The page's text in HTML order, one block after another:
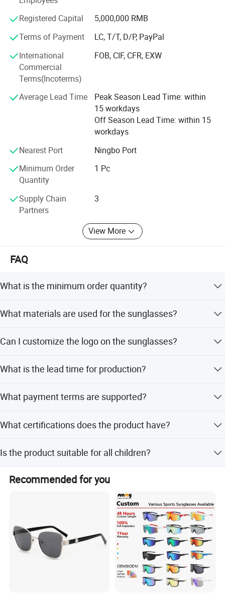
Besides, in order to guarantee the high efficiency of
communication, our team has colleagues who can speak
English, Spanish, French, Portuguese, Russian, etc.
Consequently, you can directly communicate with us in
your native language. And we offer flexible payment
terms, such as D/P, T/T, L/C and OA 60 days.
If you have any questions, please feel free to contact us. It
will be a great pleasure to cooperate with you. Your need
is our pursuit. We hope establish a long and stable
cooperation relationship with you.
Registered Capital
5,000,000 RMB
Terms of Payment
LC, T/T, D/P, PayPal
International
Commercial
Terms(Incoterms)
FOB, CIF, CFR, EXW
Average Lead Time
Peak Season Lead Time: within
15 workdays
Off Season Lead Time: within 15
workdays
Nearest Port
Ningbo Port
Minimum Order
Quantity
1 Pc
Supply Chain
Partners
3
View More
FAQ
What is the minimum order quantity?
What materials are used for the sunglasses?
TAC material.
Can I customize the logo on the sunglasses?
What is the lead time for production?
peak and off-season.
What payment terms are supported?
What certifications does the product have?
Is the product suitable for all children?
Recommended for you